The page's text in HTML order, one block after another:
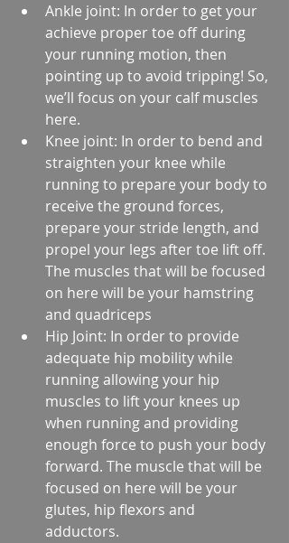
Ankle joint: In order to get your
achieve proper toe off during
your running motion, then
pointing up to avoid tripping! So,
we’ll focus on your calf muscles
here.
Knee joint: In order to bend and
straighten your knee while
running to prepare your body to
receive the ground forces,
prepare your stride length, and
propel your legs after toe lift off.
The muscles that will be focused
on here will be your hamstring
and quadriceps
Hip Joint: In order to provide
adequate hip mobility while
running allowing your hip
muscles to lift your knees up
when running and providing
enough force to push your body
forward. The muscle that will be
focused on here will be your
glutes, hip flexors and
adductors.